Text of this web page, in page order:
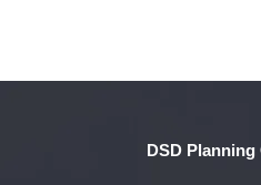
DSD Planning